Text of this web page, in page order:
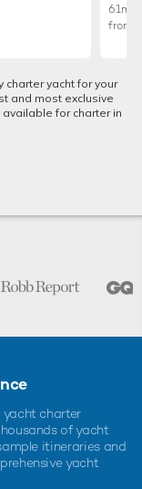
61m |
from
charter yacht for your
and most exclusive
for charter in
charter
of yacht
itineraries and
yacht